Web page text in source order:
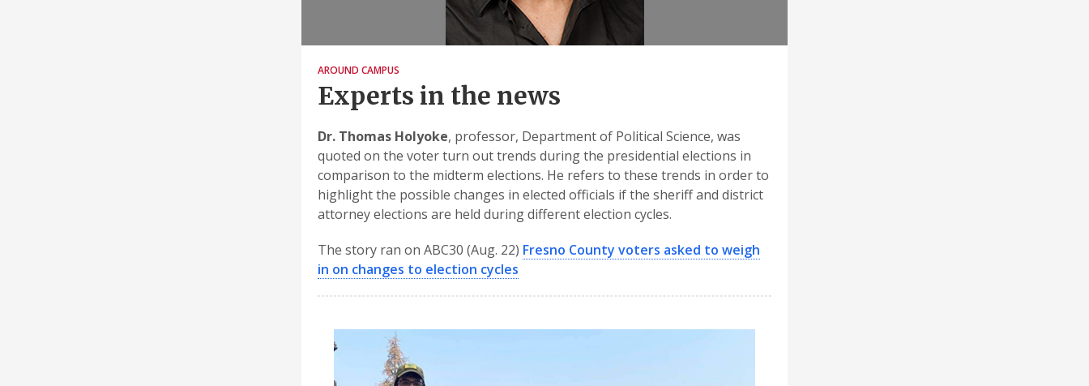
AROUND CAMPUS
Experts in the news
Dr. Thomas Holyoke, professor, Department of Political Science, was
quoted on the voter turn out trends during the presidential elections in
comparison to the midterm elections. He refers to these trends in order to
highlight the possible changes in elected officials if the sheriff and district
attorney elections are held during different election cycles.
The story ran on ABC30 (Aug. 22) Fresno County voters asked to weigh
in on changes to election cycles